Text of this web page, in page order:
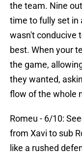
the team. Nine
time to fully set in
wasn't conducive
best. When your
the game,
they wanted,
flow of the whole
Romeu - 6/10:
from Xavi to sub
like a rushed